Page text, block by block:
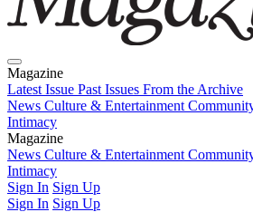
Magazine
Latest Issue Past Issues From the Archive
News Culture & Entertainment
Intimacy
Magazine
Latest IssuePast IssuesFrom the Archive
News Culture & Entertainment
Intimacy
Sign In Sign Up
Sign In Sign Up